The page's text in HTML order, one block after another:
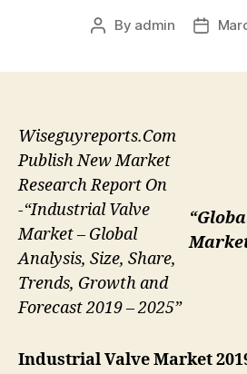
Post
By admin
Post
Wiseguyreports.Com
Publish New Market
Research Report On
-“Industrial Valve
Market – Global
Analysis, Size, Share,
Trends, Growth and
Forecast 2019 – 2025”
Industrial Valve Market